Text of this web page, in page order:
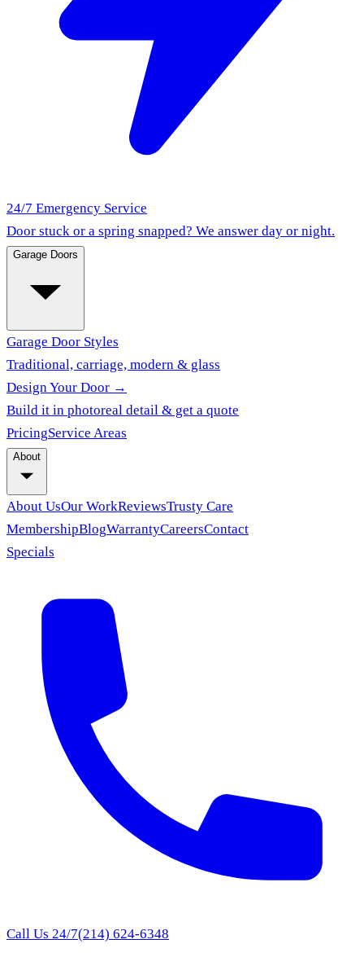
24/7 Emergency Service
Door stuck or a spring snapped? We answer day or night.
Garage Doors
Garage Door Styles
Traditional, carriage, modern & glass
Design Your Door →
Build it in photoreal detail & get a quote
PricingService Areas
About
About UsOur WorkReviewsTrusty Care
MembershipBlogWarrantyCareersContact
Specials
Call Us 24/7(214) 624-6348